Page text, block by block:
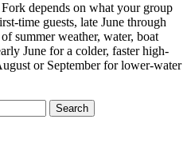
depends on what your group
time guests, late June through
summer weather, water, boat
June for a colder, faster high-
or September for lower-water
Search